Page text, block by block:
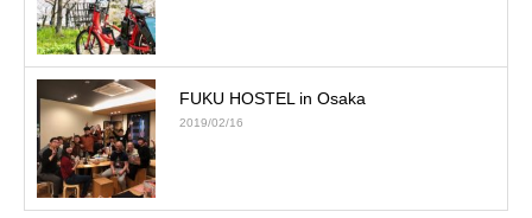
FUKU HOSTEL in Osaka
2019/02/16